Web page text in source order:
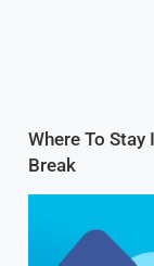
Where To Stay
Break